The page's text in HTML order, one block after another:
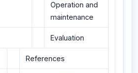
Operation and
maintenance
Evaluation
References